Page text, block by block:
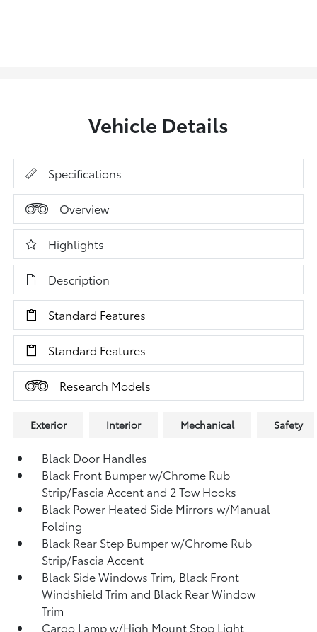
Vehicle Details
Specifications
Overview
Highlights
Description
Standard Features
Standard Features
Research Models
Exterior Interior Mechanical Safety
Black Door Handles
Black Front Bumper w/Chrome Rub
Strip/Fascia Accent and 2 Tow Hooks
Black Power Heated Side Mirrors w/Manual
Folding
Black Rear Step Bumper w/Chrome Rub
Strip/Fascia Accent
Black Side Windows Trim, Black Front
Windshield Trim and Black Rear Window
Trim
Cargo Lamp w/High Mount Stop Light